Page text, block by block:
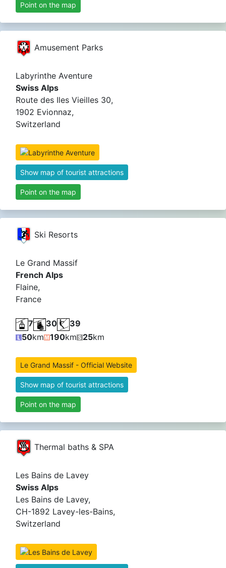
Point on the map
Amusement Parks
Labyrinthe Aventure
Swiss Alps
Route des Iles Vieilles 30,
1902 Evionnaz,
Switzerland
Show map of tourist attractions
Point on the map
Ski Resorts
Le Grand Massif
French Alps
Flaine,
France
7 30
39
50km 190km 25km
Le Grand Massif - Official Website
Show map of tourist attractions
Point on the map
Thermal baths & SPA
Les Bains de Lavey
Swiss Alps
Les Bains de Lavey,
CH-1892 Lavey-les-Bains,
Switzerland